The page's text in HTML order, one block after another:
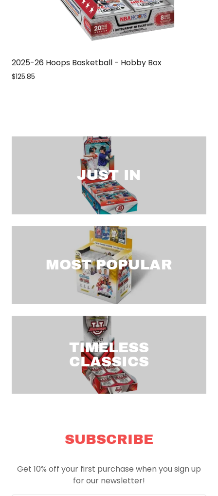
2025-26 Hoops Basketball - Hobby Box
$125.85
JUST IN
MOST POPULAR
TIMELESS
CLASSICS
SUBSCRIBE
Get 10% off your first purchase when you sign up
for our newsletter!